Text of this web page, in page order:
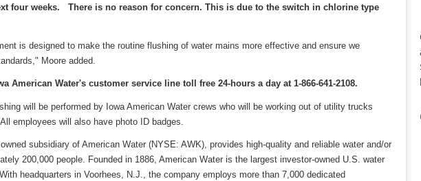
four weeks. There is no reason for concern. This is due to the switch in chlorine type
is designed to make the routine flushing of water mains more effective and ensure we
Moore added.
American Water's customer service line toll free 24-hours a day at 1-866-641-2108.
will be performed by Iowa American Water crews who will be working out of utility trucks
employees will also have photo ID badges.
subsidiary of American Water (NYSE: AWK), provides high-quality and reliable water and/or
200,000 people. Founded in 1886, American Water is the largest investor-owned U.S. water
headquarters in Voorhees, N.J., the company employs more than 7,000 dedicated